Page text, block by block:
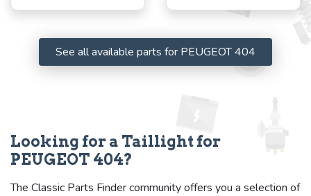
See all available parts for PEUGEOT 404
Looking for a Taillight for
PEUGEOT 404?
The Classic Parts Finder community offers you a selection of